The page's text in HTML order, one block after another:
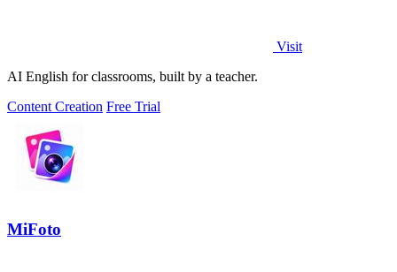
Visit
AI English for classrooms, built by a teacher.
Content Creation Free Trial
MiFoto